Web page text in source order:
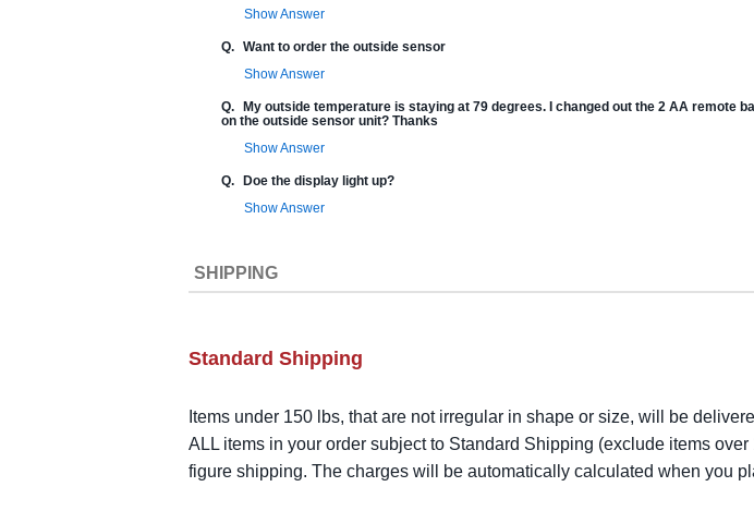
Show Answer
Q. Want to order the outside sensor
Show Answer
Q.
My outside temperature is staying at 79 degrees. I changed out the 2 AA remote
on the outside sensor unit? Thanks
Show Answer
Q.
Doe the display light up?
Show Answer
SHIPPING
Standard Shipping
Items under 150 lbs, that are not irregular in shape or size, will be
ALL items in your order subject to Standard Shipping (exclude items
figure shipping. The charges will be automatically calculated when you